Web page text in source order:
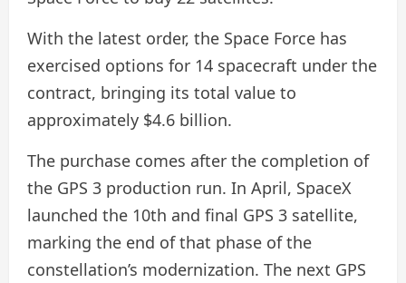
With the latest order, the Space Force has
exercised options for 14 spacecraft under the
contract, bringing its total value to
approximately $4.6 billion.
The purchase comes after the completion of
the GPS 3 production run. In April, SpaceX
launched the 10th and final GPS 3 satellite,
marking the end of that phase of the
constellation’s modernization. The next GPS